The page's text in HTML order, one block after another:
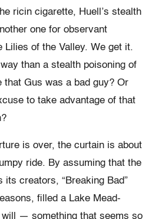
ricin cigarette, Huell’s stealth
one for observant
Lilies of the Valley. We get it.
than a stealth poisoning of
Gus was a bad guy? Or
to take advantage of that
is over, the curtain is about
ride. By assuming that the
creators, “Breaking Bad”
filled a Lake Mead-
— something that seems so